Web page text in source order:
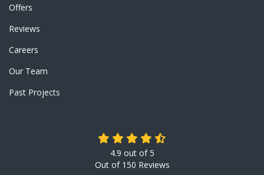
Offers
Reviews
Careers
Our Team
Past Projects
4.9 out of5
Out of 150 Reviews